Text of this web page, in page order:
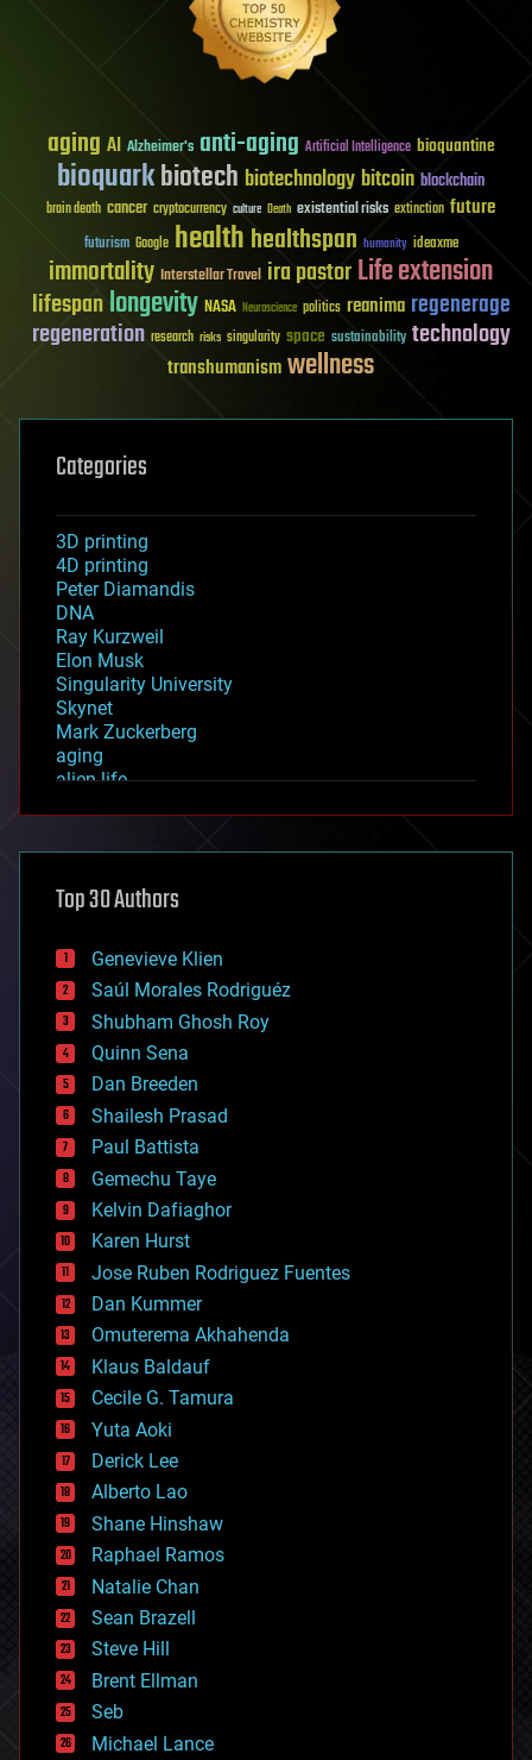
aging AI Alzheimer's anti-aging Artificial Intelligence bioquantine
bioquarkbiotech biotechnology bitcoin blockchain
brain death cancer cryptocurrency culture Death existential risks extinction future
futurism Google healthhealthspan humanity ideaxme
immortality Interstellar Travel ira pastorLife extension
lifespanlongevity NASA Neuroscience politics reanima regenerage
regeneration research risks singularity space sustainability technology
transhumanismwellness
Categories
3D printing
4D printing
Peter Diamandis
DNA
Ray Kurzweil
Elon Musk
Singularity University
Skynet
Mark Zuckerberg
aging
alien life
asteroid/comet impacts
augmented reality
bees
big data
bioengineering
biological
bionic
bioprinting
biotech/medical
bitcoin
blockchains
business
chemistry
climatology
complex systems
computing
cosmology
counterterrorism
cryonics
cryptocurrencies
cybercrime/malcode
cyborgs
defense
disruptive technology
driverless cars
drones
economics
education
electronics
employment
encryption
energy
engineering
entertainment
environmental
ethics
events
Top 30 Authors
Genevieve Klien
Saúl Morales Rodriguéz
Shubham Ghosh Roy
Quinn Sena
Dan Breeden
Shailesh Prasad
Paul Battista
Gemechu Taye
Kelvin Dafiaghor
Karen Hurst
Jose Ruben Rodriguez Fuentes
Dan Kummer
Omuterema Akhahenda
Klaus Baldauf
Cecile G. Tamura
Yuta Aoki
Derick Lee
Alberto Lao
Shane Hinshaw
Raphael Ramos
Natalie Chan
Sean Brazell
Steve Hill
Brent Ellman
Seb
Michael Lance